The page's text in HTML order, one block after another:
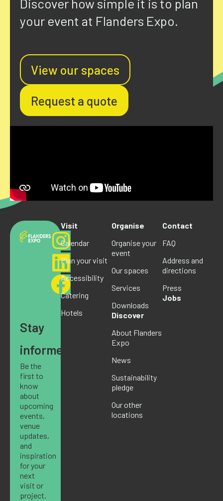
Discover how simple it is to plan
your event at Flanders Expo.
View our spaces
Request a quote
Stay
informed
Be the
first to
know
about
upcoming
events,
venue
updates,
and
inspiration
for your
next
visit or
project.
Visit
Calendar
Plan your visit
Accessibility
Catering
Hotels
Organise
Organise your
event
Our spaces
Services
Downloads
Discover
About Flanders
Expo
News
Sustainability
pledge
Our other
locations
Contact
FAQ
Address and
directions
Press
Jobs